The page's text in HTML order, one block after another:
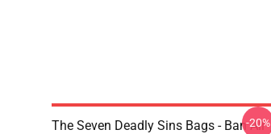
The Seven Deadly Sins Bags - Ban All
-20%